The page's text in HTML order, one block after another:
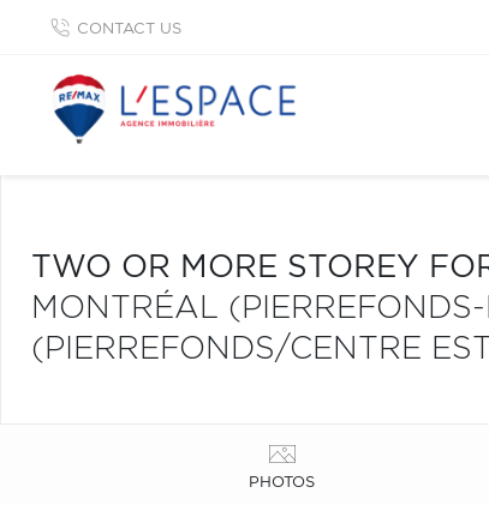
CONTACT US
TWO OR MORE STOREY
MONTRÉAL
(PIERREFONDS/CENTRE
PHOTOS